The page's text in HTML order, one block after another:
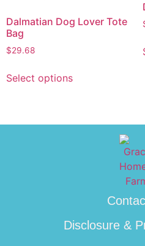
Dalmatian Dog Lover Tote
Bag
$29.68
Select options
Disclosure &